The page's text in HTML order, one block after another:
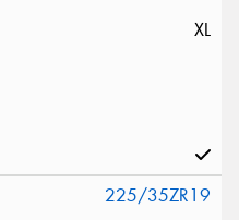
XL
225/35ZR19